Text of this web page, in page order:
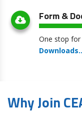
Form &
One stop
Why Join